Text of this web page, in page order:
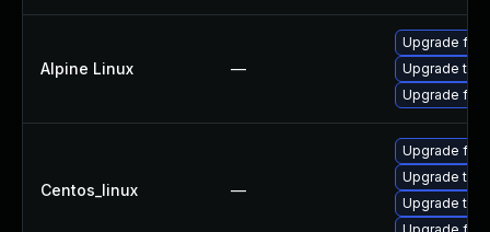
Alpine Linux —
Upgrade
Upgrade
Upgrade
Centos_linux —
Upgrade
Upgrade
Upgrade